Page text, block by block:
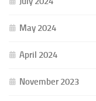
May 2024
April 2024
November 2023